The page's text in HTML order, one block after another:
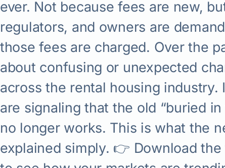
ever. Not because fees are new,
regulators, and owners are
those fees are charged. Over the
about confusing or unexpected
across the rental housing industry.
are signaling that the old “buried
no longer works. This is what the
explained simply. 👉 Download